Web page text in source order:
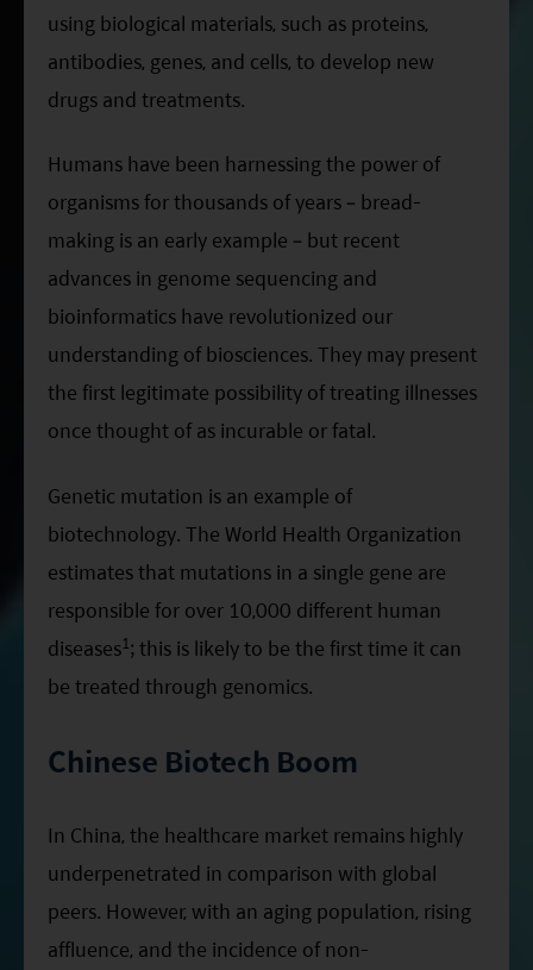
ESG Asia Sector Leader Equity Fund
China Growth Equity Fund
India Sector Leader Equity Fund
using biological materials, such as proteins,
antibodies, genes, and cells, to develop new
drugs and treatments.
Humans have been harnessing the power of
organisms for thousands of years – bread-
making is an early example – but recent
advances in genome sequencing and
bioinformatics have revolutionized our
understanding of biosciences. They may present
the first legitimate possibility of treating illnesses
once thought of as incurable or fatal.
Genetic mutation is an example of
biotechnology. The World Health Organization
estimates that mutations in a single gene are
responsible for over 10,000 different human
diseases1; this is likely to be the first time it can
be treated through genomics.
Chinese Biotech Boom
In China, the healthcare market remains highly
underpenetrated in comparison with global
peers. However, with an aging population, rising
affluence, and the incidence of non-